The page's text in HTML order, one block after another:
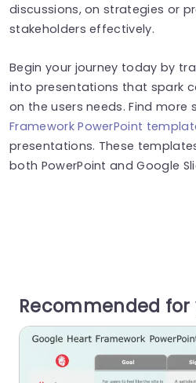
discussions, on strategies or
stakeholders effectively.
Begin your journey today by
into presentations that spark
on the users needs. Find more
Framework PowerPoint
presentations. These
both PowerPoint and Google
Recommended for